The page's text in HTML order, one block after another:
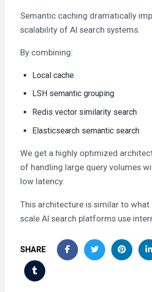
Semantic caching dramatically
scalability of AI search systems.
By combining:
Local cache
LSH semantic grouping
Redis vector similarity search
Elasticsearch semantic search
We get a highly optimized
of handling large query volumes
low latency.
This architecture is similar to what
scale AI search platforms use
SHARE